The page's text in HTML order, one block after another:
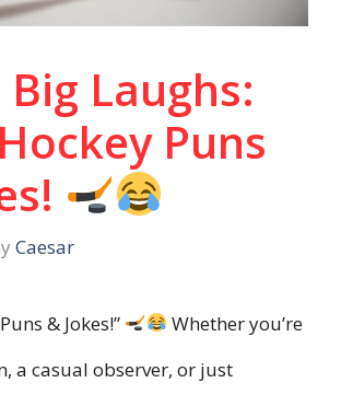
Big Laughs:
Puns
Caesar
& Jokes!”
Whether you’re
a casual observer, or just